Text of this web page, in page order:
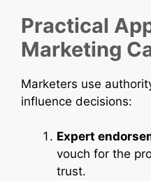
Practical
Marketing
Marketers use
influence decisions:
Expert
vouch for the
trust.